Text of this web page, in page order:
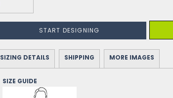
START DESIGNING
SIZING DETAILS SHIPPING MORE IMAGES
SIZE GUIDE